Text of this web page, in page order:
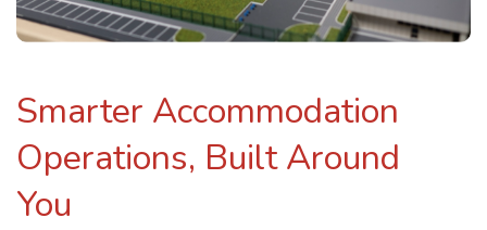
Smarter Accommodation
Operations, Built Around
You